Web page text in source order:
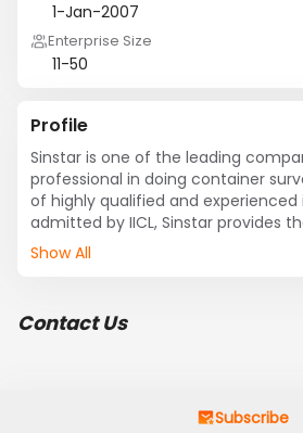
1-Jan-2007
Enterprise Size
11-50
Profile
Sinstar is one of the leading
professional in doing container
of highly qualified and experienced
admitted by IICL, Sinstar provides
companies and forwarders
inspection services to ensure that
that you demand. We have
Show All
Contact Us
Subscribe